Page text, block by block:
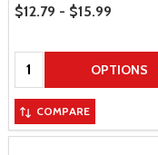
Price Range
$12.79 - $15.99
Quantity: OPTIONS
COMPARE